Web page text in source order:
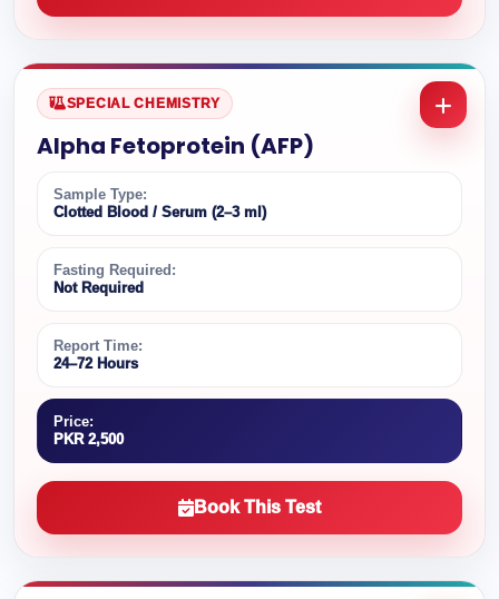
SPECIAL CHEMISTRY
Alpha Fetoprotein (AFP)
Sample Type:
Clotted Blood / Serum (2–3 ml)
Fasting Required:
Not Required
Report Time:
24–72 Hours
Price:
PKR 2,500
Book This Test